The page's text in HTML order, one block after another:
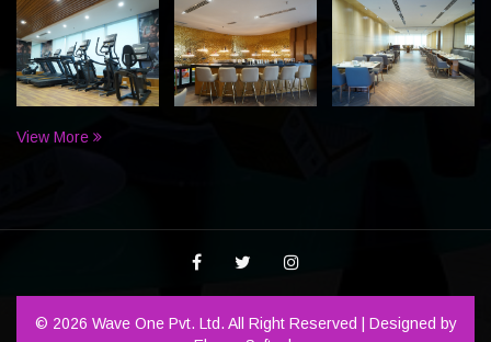
View More
© 2026 Wave One Pvt. Ltd. All Right Reserved | Designed by